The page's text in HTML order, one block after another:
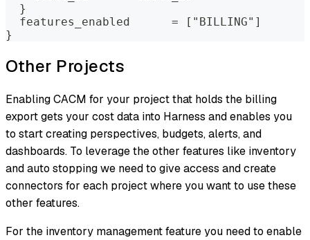
  }
  features_enabled      = ["BILLING"]
}
Other Projects
Enabling CACM for your project that holds the billing
export gets your cost data into Harness and enables you
to start creating perspectives, budgets, alerts, and
dashboards. To leverage the other features like inventory
and auto stopping we need to give access and create
connectors for each project where you want to use these
other features.
For the inventory management feature you need to enable